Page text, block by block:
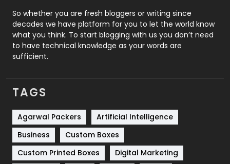
Roofing
Security
1
SEO
Services
Shopping
Software Development
Solar Energy
So whether you are fresh bloggers or writing since
decades we have platform for you to let the world know
what you think. To start blogging with us you don’t need
to have technical knowledge as your words are
sufficient.
TAGS
Agarwal Packers
Artificial Intelligence
Business
Custom Boxes
Custom Printed Boxes
Digital Marketing